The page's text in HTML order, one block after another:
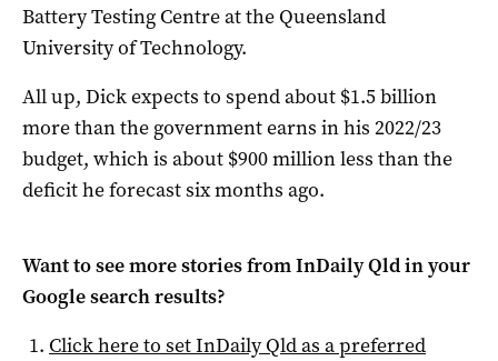
Battery Testing Centre at the Queensland
University of Technology.
All up, Dick expects to spend about $1.5 billion
more than the government earns in his 2022/23
budget, which is about $900 million less than the
deficit he forecast six months ago.
Want to see more stories fromInDaily Qldin your
Google search results?
Click here to setInDaily Qldas a preferred